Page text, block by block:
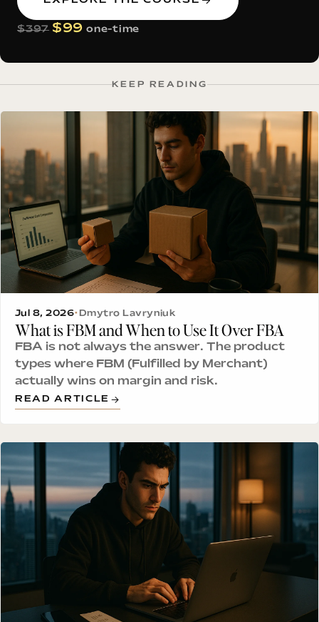
$397 $99 one-time
KEEP READING
Jul 8, 2026• Dmytro Lavryniuk
What is FBM and When to Use It Over FBA
FBA is not always the answer. The product
types where FBM (Fulfilled by Merchant)
actually wins on margin and risk.
READ ARTICLE